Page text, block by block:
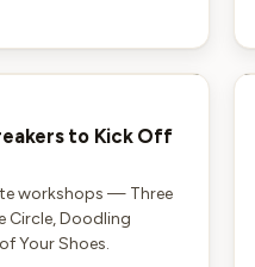
to Kick Off
workshops — Three
Circle, Doodling
Your Shoes.